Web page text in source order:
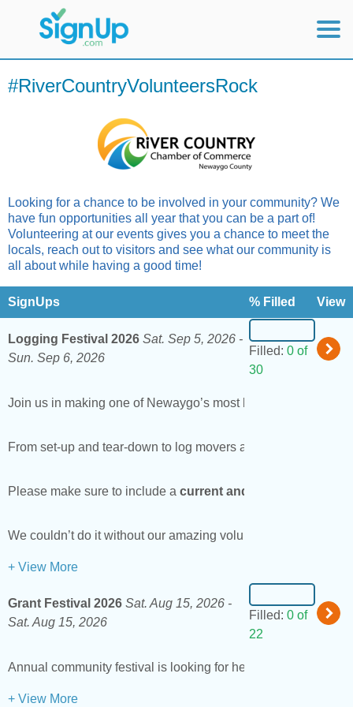
Mobile Home
#RiverCountryVolunteersRock
Looking for a chance to be involved in your community? We
have fun opportunities all year that you can be a part of!
Volunteering at our events gives you a chance to meet the
locals, reach out to visitors and see what our community is
all about while having a good time!
SignUps % Filled View
Logging Festival 2026 Sat. Sep 5, 2026 -
Sun. Sep 6, 2026
Filled: 0 of
30
Join us in making one of Newaygo’s most beloved traditions
From set-up and tear-down to log movers and Chamber
Please make sure to include a current and accurate email
We couldn’t do it without our amazing volunteers - thank you
+ View More
Grant Festival 2026 Sat. Aug 15, 2026 -
Sat. Aug 15, 2026
Filled: 0 of
22
Annual community festival is looking for helpful hands!
+ View More